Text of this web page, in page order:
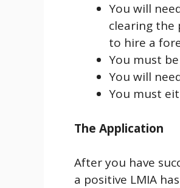
You will
clearing the
to hire a
You must
You will
You must
The Application
After you have
a positive LMIA